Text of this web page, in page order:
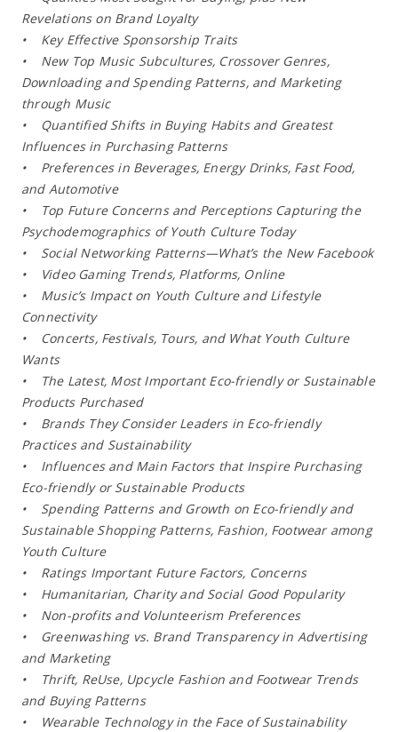
Revelations on Brand Loyalty
• Key Effective Sponsorship Traits
• New Top Music Subcultures, Crossover Genres,
Downloading and Spending Patterns, and Marketing
through Music
• Quantified Shifts in Buying Habits and Greatest
Influences in Purchasing Patterns
• Preferences in Beverages, Energy Drinks, Fast Food,
and Automotive
• Top Future Concerns and Perceptions Capturing the
Psychodemographics of Youth Culture Today
• Social Networking Patterns—What’s the New Facebook
• Video Gaming Trends, Platforms, Online
• Music’s Impact on Youth Culture and Lifestyle
Connectivity
• Concerts, Festivals, Tours, and What Youth Culture
Wants
• The Latest, Most Important Eco-friendly or Sustainable
Products Purchased
• Brands They Consider Leaders in Eco-friendly
Practices and Sustainability
• Influences and Main Factors that Inspire Purchasing
Eco-friendly or Sustainable Products
• Spending Patterns and Growth on Eco-friendly and
Sustainable Shopping Patterns, Fashion, Footwear among
Youth Culture
• Ratings Important Future Factors, Concerns
• Humanitarian, Charity and Social Good Popularity
• Non-profits and Volunteerism Preferences
• Greenwashing vs. Brand Transparency in Advertising
and Marketing
• Thrift, ReUse, Upcycle Fashion and Footwear Trends
and Buying Patterns
• Wearable Technology in the Face of Sustainability